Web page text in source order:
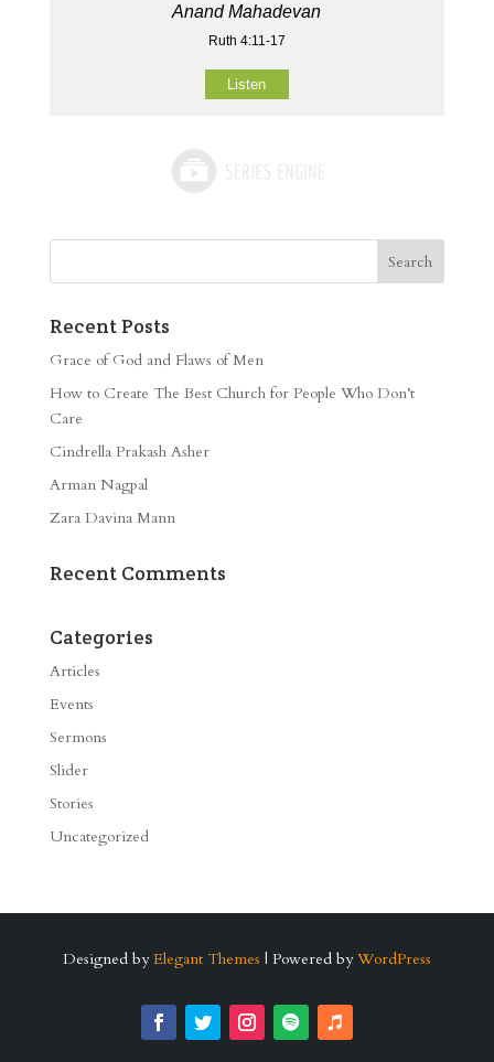
Anand Mahadevan
Ruth 4:11-17
Listen
Recent Posts
Grace of God and Flaws of Men
How to Create The Best Church for People Who Don’t
Care
Cindrella Prakash Asher
Arman Nagpal
Zara Davina Mann
Recent Comments
Categories
Articles
Events
Sermons
Slider
Stories
Uncategorized
Designed by Elegant Themes | Powered by WordPress